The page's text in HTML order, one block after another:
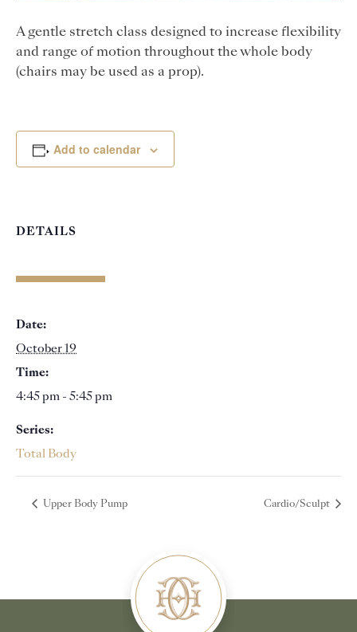
A gentle stretch class designed to increase flexibility
and range of motion throughout the whole body
(chairs may be used as a prop).
Add to calendar
DETAILS
Date:
October 19
Time:
4:45 pm - 5:45 pm
Series:
Total Body
Upper Body Pump Cardio/Sculpt